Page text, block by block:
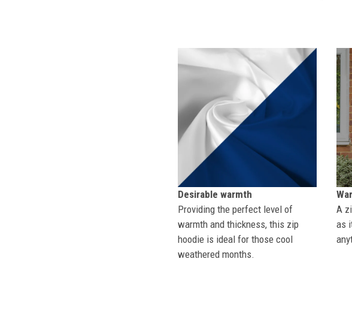
Desirable warmth
Providing the perfect level of
warmth and thickness, this zip
hoodie is ideal for those cool
weathered months.
A
as